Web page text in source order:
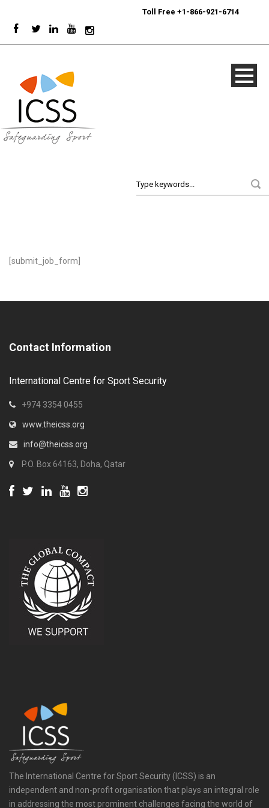
Toll Free +1-866-921-6714
[submit_job_form]
Contact Information
International Centre for Sport Security
+974 3354 0455
www.theicss.org
info@theicss.org
P.O. Box 64163, Doha, Qatar
The International Centre for Sport Security (ICSS) is an
independent and non-profit organisation that plays an integral role
in addressing the most prominent challenges facing the world of